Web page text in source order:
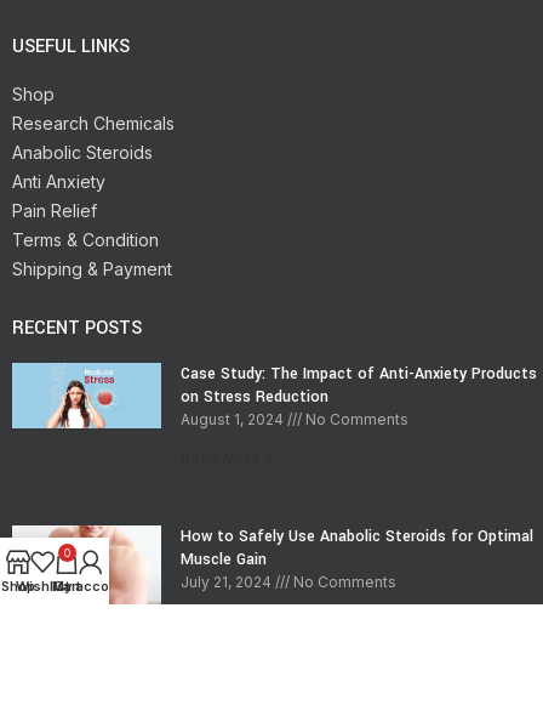
USEFUL LINKS
Shop
Research Chemicals
Anabolic Steroids
Anti Anxiety
Pain Relief
Terms & Condition
Shipping & Payment
RECENT POSTS
Case Study: The Impact of Anti-Anxiety Products
on Stress Reduction
August 1, 2024 No Comments
How to Safely Use Anabolic Steroids for Optimal
Muscle Gain
July 21, 2024 No Comments
Shop
Wishlist
0
Cart
My account